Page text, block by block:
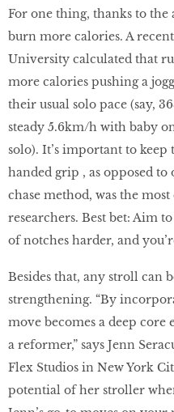
For one thing, thanks to the
burn more calories. A
University calculated that
more calories pushing a
their usual solo pace (say,
steady 5.6km/h with baby
solo). It’s important to
handed grip , as opposed
chase method, was the
researchers. Best bet: Aim
of notches harder, and
Besides that, any stroll can
strengthening. “By
move becomes a deep
a reformer,” says Jenn
Flex Studios in New York
potential of her stroller